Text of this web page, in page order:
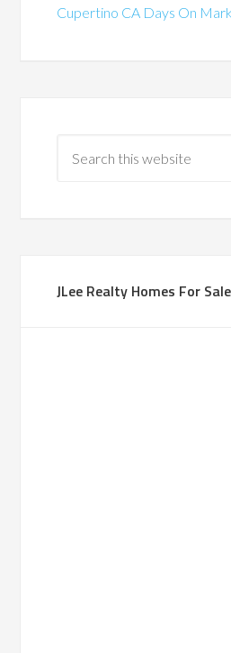
Cupertino CA Days On
JLee Realty Homes For Sale